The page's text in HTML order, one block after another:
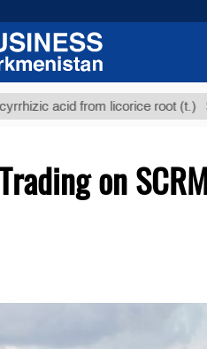
acid from licorice root (t.)
on